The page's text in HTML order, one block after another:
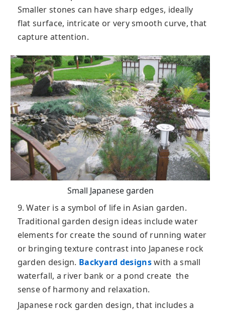
Smaller stones can have sharp edges, ideally
flat surface, intricate or very smooth curve, that
capture attention.
Small Japanese garden
9. Water is a symbol of life in Asian garden.
Traditional garden design ideas include water
elements for create the sound of running water
or bringing texture contrast into Japanese rock
garden design. Backyard designswith a small
waterfall, a river bank or a pond create the
sense of harmony and relaxation.
Japanese rock garden design, that includes a